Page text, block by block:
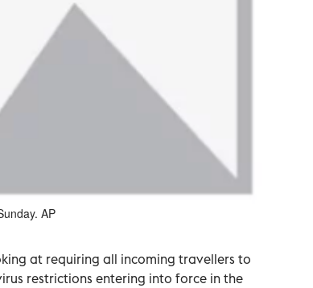
AP
at requiring all incoming travellers to
restrictions entering into force in the